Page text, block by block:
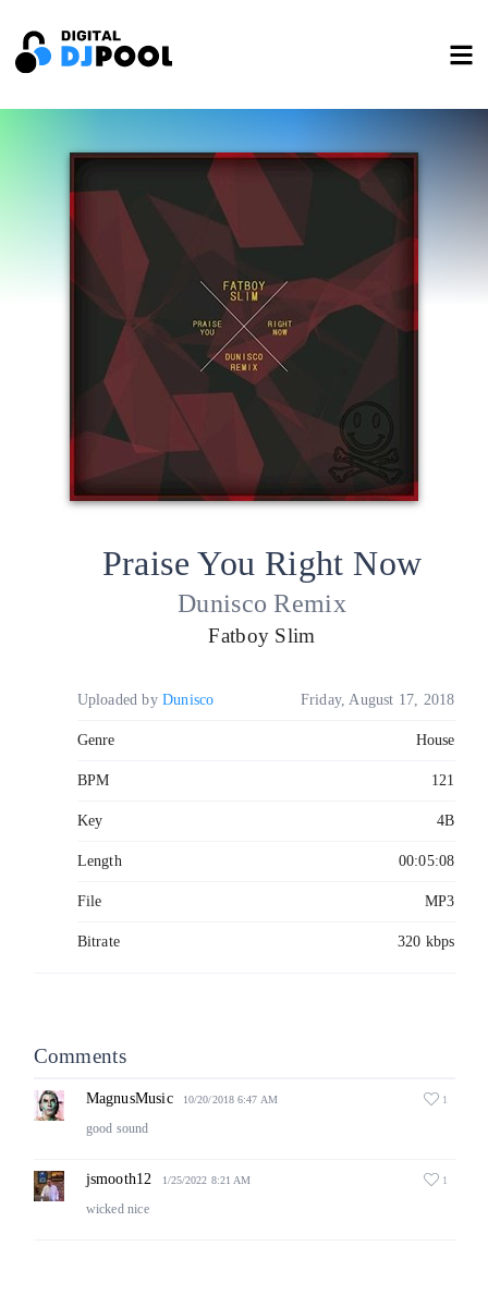
Praise You Right Now
Dunisco Remix
Fatboy Slim
Uploaded by Dunisco Friday, August 17, 2018
Genre House
BPM 121
Key 4B
Length 00:05:08
File MP3
Bitrate 320 kbps
Comments
MagnusMusic 10/20/2018 6:47 AM 1
good sound
jsmooth12 1/25/2022 8:21 AM 1
wicked nice